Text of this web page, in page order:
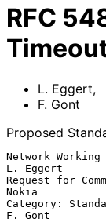
RFC
L. Eggert,
F. Gont
Proposed
Network Working
L. Eggert
Request for
Nokia
Category:
F. Gont